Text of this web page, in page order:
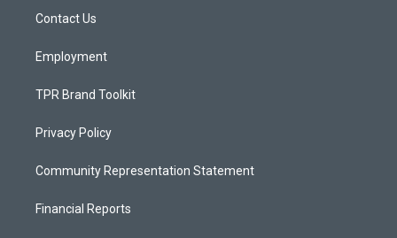
a
Contact Us
Employment
TPR Brand Toolkit
Privacy Policy
Community Representation Statement
Financial Reports